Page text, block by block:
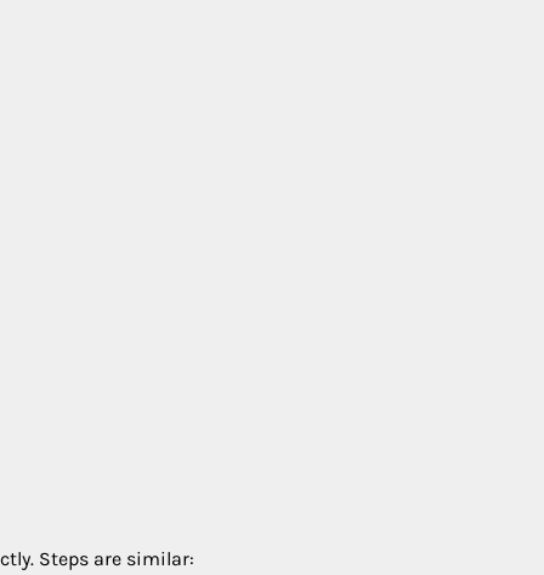
Steps are similar: